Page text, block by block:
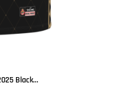
Black...